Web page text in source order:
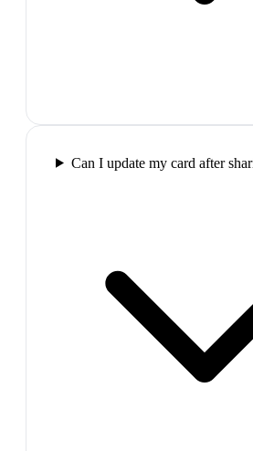
Can I update my card after